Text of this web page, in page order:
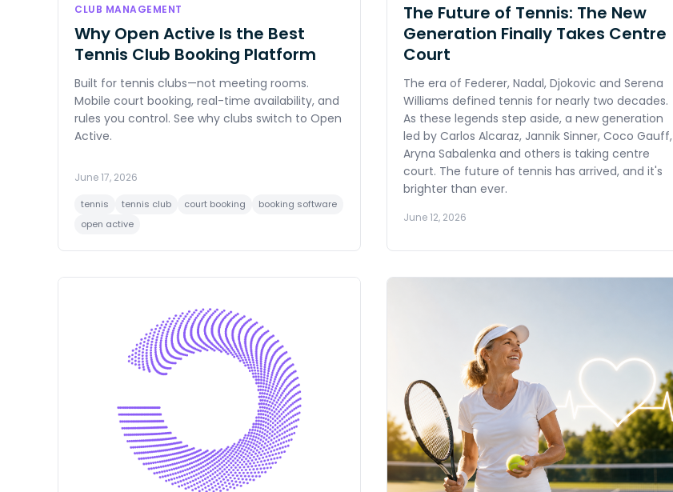
CLUB MANAGEMENT
Why Open Active Is the Best
Tennis Club Booking Platform
Built for tennis clubs—not meeting rooms.
Mobile court booking, real-time availability, and
rules you control. See why clubs switch to Open
Active.
June 17, 2026
tennis tennis club court booking
booking software
open active
The Future of Tennis: The New
Generation Finally Takes Centre
Court
The era of Federer, Nadal, Djokovic and Serena
Williams defined tennis for nearly two decades.
As these legends step aside, a new generation
led by Carlos Alcaraz, Jannik Sinner, Coco Gauff,
Aryna Sabalenka and others is taking centre
court. The future of tennis has arrived, and it's
brighter than ever.
June 12, 2026